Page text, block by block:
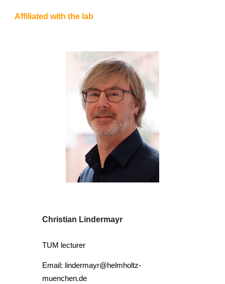
Affiliated with the lab
Christian Lindermayr
TUM lecturer
Email: lindermayr@helmholtz-
muenchen.de